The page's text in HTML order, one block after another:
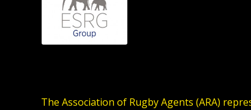
The Association of Rugby Agents (ARA)